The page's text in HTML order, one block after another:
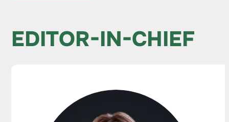
EDITOR-IN-CHIEF